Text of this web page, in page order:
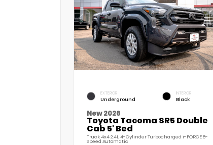
EXTERIOR
Underground
INTERIOR
Black
New 2026
Toyota Tacoma SR5 Double
Cab 5' Bed
Truck 4x4 2.4L 4-Cylinder Turbocharged i-FORCE 8-
Speed Automatic